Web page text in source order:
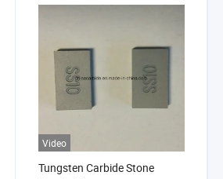
Video
Tungsten Carbide Stone